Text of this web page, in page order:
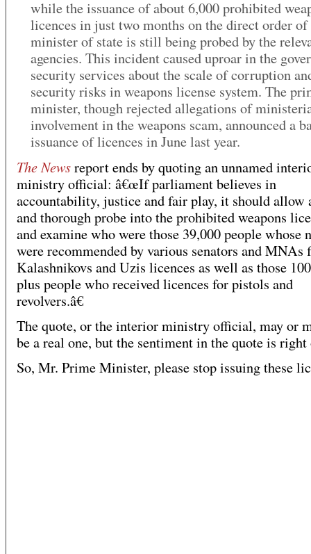
while the issuance of about 6,000 prohibited
licences in just two months on the direct order of
minister of state is still being probed by the
agencies. This incident caused uproar in the
security services about the scale of corruption
security risks in weapons license system. The
minister, though rejected allegations of
involvement in the weapons scam, announced a
issuance of licences in June last year.
The Newsreport ends by quoting an unnamed
ministry official: â€œIf parliament believes in
accountability, justice and fair play, it should allow
and thorough probe into the prohibited weapons
and examine who were those 39,000 people whose
were recommended by various senators and MNAs
Kalashnikovs and Uzis licences as well as those
plus people who received licences for pistols and
revolvers.â€
The quote, or the interior ministry official, may or
be a real one, but the sentiment in the quote is
So, Mr. Prime Minister, please stop issuing these